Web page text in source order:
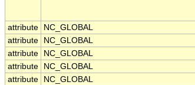
attribute
NC_GLOBAL
attribute
NC_GLOBAL
attribute
NC_GLOBAL
attribute
NC_GLOBAL
attribute
NC_GLOBAL